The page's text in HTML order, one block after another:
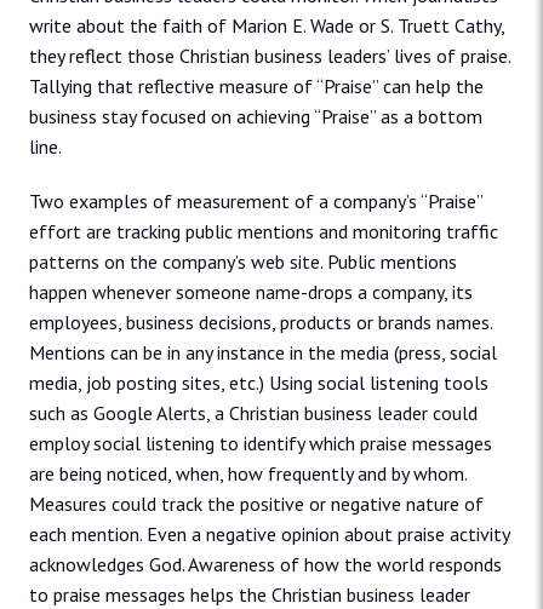
write about the faith of Marion E. Wade or S. Truett Cathy,
they reflect those Christian business leaders’ lives of praise.
Tallying that reflective measure of “Praise” can help the
business stay focused on achieving “Praise” as a bottom
line.
Two examples of measurement of a company’s “Praise”
effort are tracking public mentions and monitoring traffic
patterns on the company’s web site. Public mentions
happen whenever someone name-drops a company, its
employees, business decisions, products or brands names.
Mentions can be in any instance in the media (press, social
media, job posting sites, etc.) Using social listening tools
such as Google Alerts, a Christian business leader could
employ social listening to identify which praise messages
are being noticed, when, how frequently and by whom.
Measures could track the positive or negative nature of
each mention. Even a negative opinion about praise activity
acknowledges God. Awareness of how the world responds
to praise messages helps the Christian business leader